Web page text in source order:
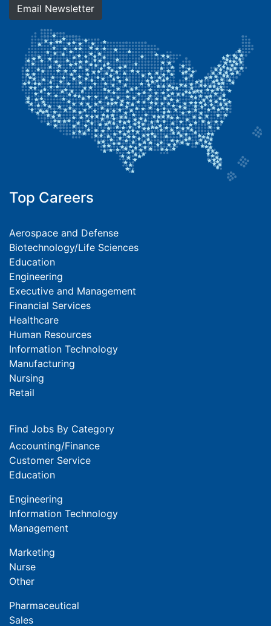
Email Newsletter
Top Careers
Aerospace and Defense
Biotechnology/Life Sciences
Education
Engineering
Executive and Management
Financial Services
Healthcare
Human Resources
Information Technology
Manufacturing
Nursing
Retail
Find Jobs By Category
Accounting/Finance
Customer Service
Education
Engineering
Information Technology
Management
Marketing
Nurse
Other
Pharmaceutical
Sales